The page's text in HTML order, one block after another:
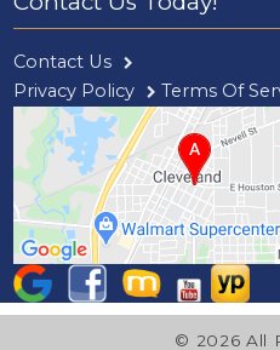
Contact Us
Privacy Policy
Terms Of
© 2026 All